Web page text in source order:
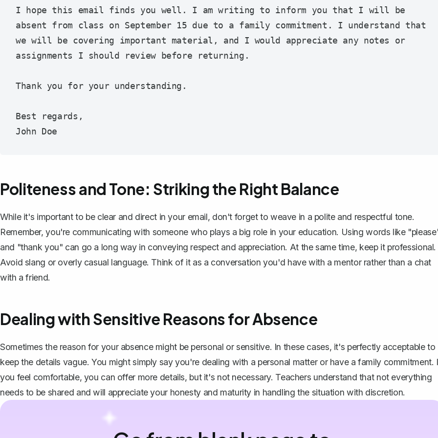
I hope this email finds you well. I am writing to inform you that I will be
absent from class on September 15 due to a family commitment. I understand that
we will be covering important material, and I would appreciate any notes or
assignments I should review before returning.
Thank you for your understanding.
Best regards,
Politeness and Tone: Striking the Right Balance
While it's important to be clear and direct in your email, don't forget to weave in a polite and respectful tone.
Remember, you're communicating with someone who plays a big role in your education. Using words like
and "thank you" can go a long way in conveying respect and appreciation. At the same time, keep it professional.
Avoid slang or overly casual language. Think of it as a conversation you'd have with a mentor rather than a chat
with a friend.
Dealing with Sensitive Reasons for Absence
Sometimes the reason for your absence might be personal or sensitive. In these cases, it's perfectly acceptable to
keep the details vague. You might simply say you're dealing with a personal matter or have a family commitment.
you feel comfortable, you can offer more details, but it's not necessary. Teachers understand that not everything
needs to be shared and will appreciate your honesty and maturity in handling the situation with discretion.